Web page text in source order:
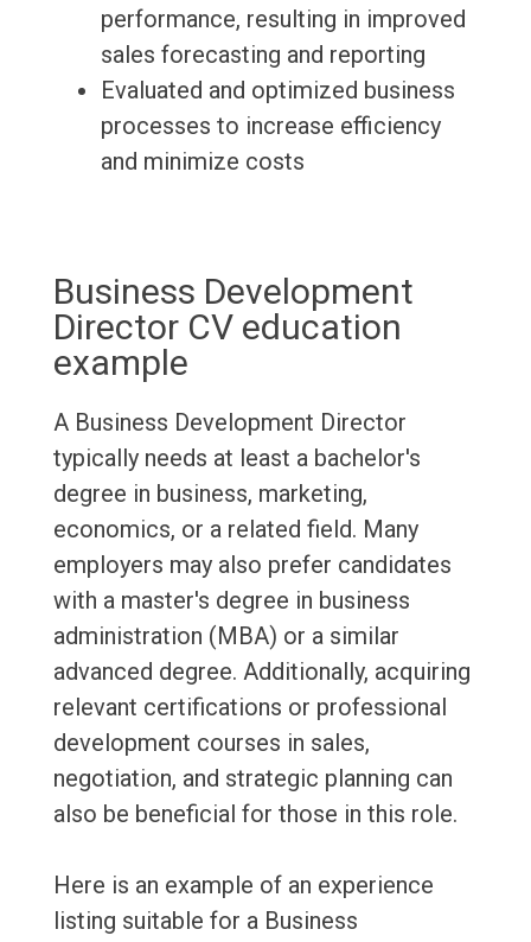
performance, resulting in improved
sales forecasting and reporting
Evaluated and optimized business
processes to increase efficiency
and minimize costs
Business Development
Director CV education
example
A Business Development Director
typically needs at least a bachelor's
degree in business, marketing,
economics, or a related field. Many
employers may also prefer candidates
with a master's degree in business
administration (MBA) or a similar
advanced degree. Additionally, acquiring
relevant certifications or professional
development courses in sales,
negotiation, and strategic planning can
also be beneficial for those in this role.
Here is an example of an experience
listing suitable for a Business